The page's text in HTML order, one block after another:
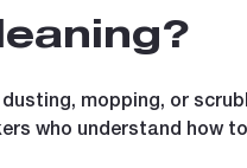
mopping, or
who understand how